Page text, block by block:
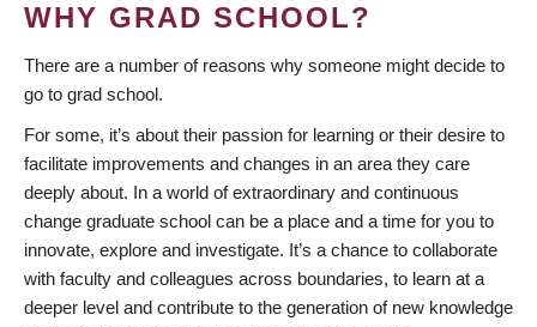
WHY GRAD SCHOOL?
There are a number of reasons why someone might decide to
go to grad school.
For some, it’s about their passion for learning or their desire to
facilitate improvements and changes in an area they care
deeply about. In a world of extraordinary and continuous
change graduate school can be a place and a time for you to
innovate, explore and investigate. It’s a chance to collaborate
with faculty and colleagues across boundaries, to learn at a
deeper level and contribute to the generation of new knowledge